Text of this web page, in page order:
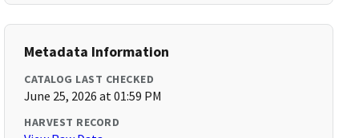
Metadata Information
CATALOG LAST CHECKED
June 25, 2026 at 01:59 PM
HARVEST RECORD